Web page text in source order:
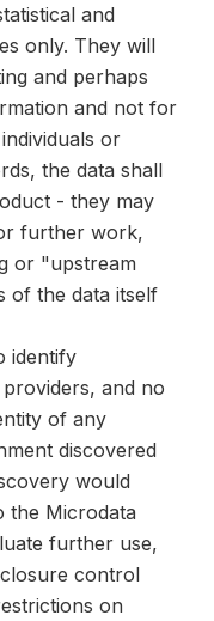
and
only. They will
and perhaps
and not for
or
the data shall
- they may
further work,
or "upstream
of the data itself
identify
and no
of any
discovered
would
the Microdata
further use,
control
on